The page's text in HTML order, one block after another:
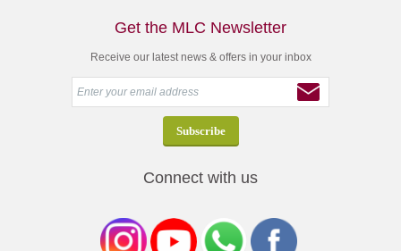
Get the MLC Newsletter
Receive our latest news & offers in your inbox
Connect with us